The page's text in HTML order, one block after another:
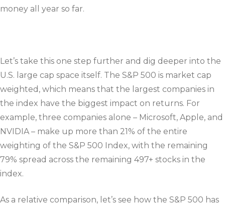
money all year so far.
Let’s take this one step further and dig deeper into the
U.S. large cap space itself. The S&P 500 is market cap
weighted, which means that the largest companies in
the index have the biggest impact on returns. For
example, three companies alone – Microsoft, Apple, and
NVIDIA – make up more than 21% of the entire
weighting of the S&P 500 Index, with the remaining
79% spread across the remaining 497+ stocks in the
index.
As a relative comparison, let’s see how the S&P 500 has